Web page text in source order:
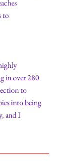
to
in over 280
to
into being
and I